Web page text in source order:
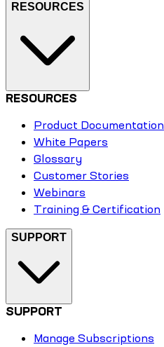
RESOURCES
RESOURCES
Product Documentation
White Papers
Glossary
Customer Stories
Webinars
Training & Certification
SUPPORT
SUPPORT
Manage Subscriptions